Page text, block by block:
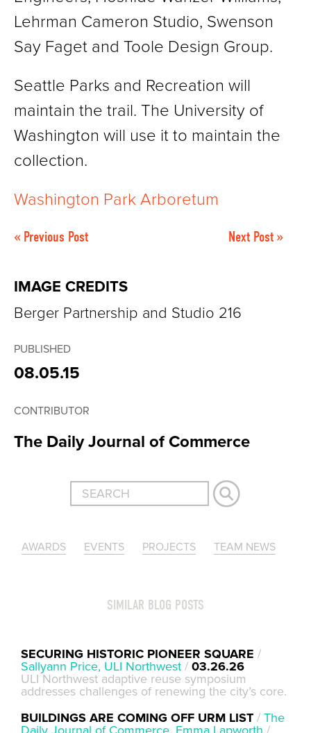
Lehrman Cameron Studio, Swenson
Say Faget and Toole Design Group.
Seattle Parks and Recreation will
maintain the trail. The University of
Washington will use it to maintain the
collection.
Washington Park Arboretum
« Previous Post Next Post »
IMAGE CREDITS
Berger Partnership and Studio 216
PUBLISHED
08.05.15
CONTRIBUTOR
The Daily Journal of Commerce
AWARDS EVENTS PROJECTS TEAM NEWS
SIMILAR BLOG POSTS
SECURING HISTORIC PIONEER SQUARE /
Sallyann Price, ULI Northwest / 03.26.26
ULI Northwest adaptive reuse symposium
addresses challenges of renewing the city’s core.
BUILDINGS ARE COMING OFF URM LIST / The